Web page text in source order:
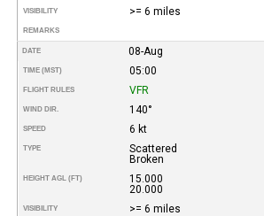
VISIBILITY >= 6 miles
REMARKS
DATE 08-Aug
TIME (MST) 05:00
FLIGHT RULES VFR
WIND DIR. 140°
SPEED 6 kt
TYPE
Scattered
Broken
HEIGHT AGL (FT)
15.000
20.000
VISIBILITY >= 6 miles